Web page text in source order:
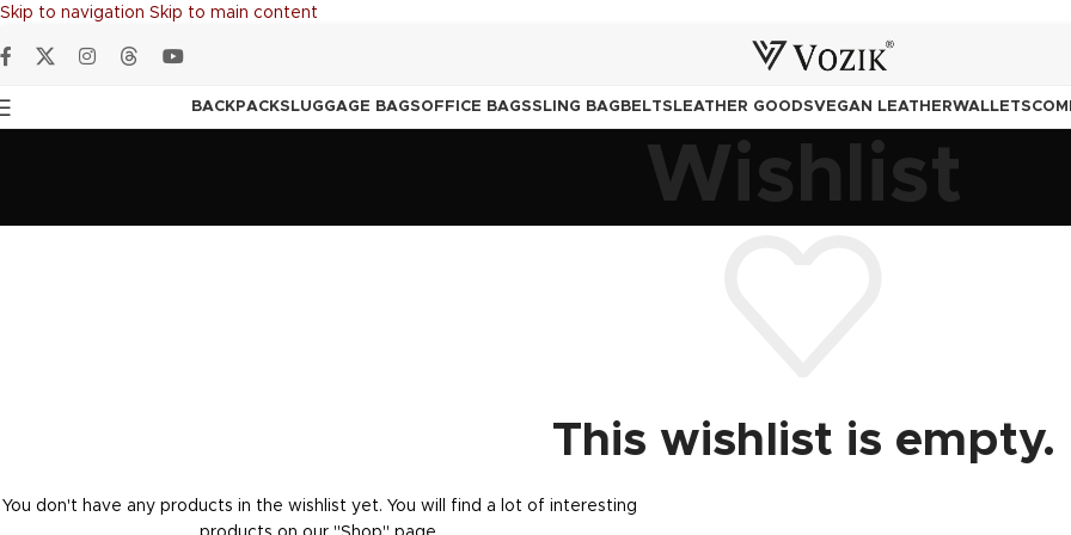
Skip to navigation Skip to main content
BACKPACKS LUGGAGE BAGSOFFICE BAGSSLING BAG BELTS LEATHER GOODSVEGAN LEATHERWALLETS
Wishlist
This wishlist is empty.
You don't have any products in the wishlist yet. You will find a lot of interesting